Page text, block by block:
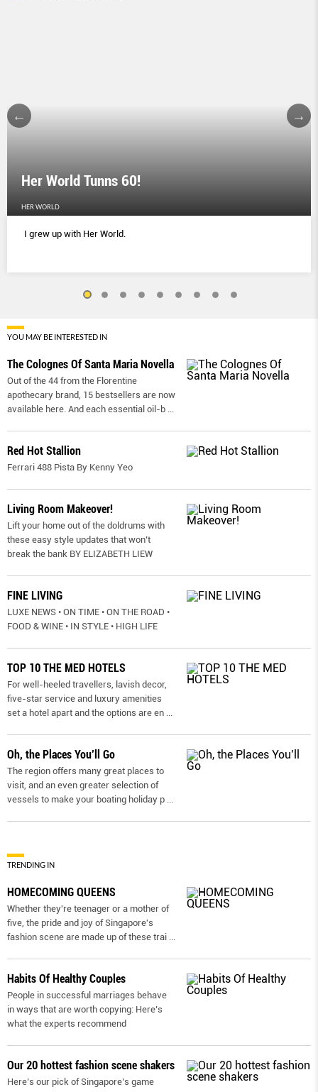
Her World Tunns 60!
HER WORLD
I grew up with Her World.
YOU MAY BE INTERESTED IN
The Colognes Of Santa Maria Novella
Out of the 44 from the Florentine
apothecary brand, 15 bestsellers are now
available here. And each essential oil-b ...
Red Hot Stallion
Ferrari 488 Pista By Kenny Yeo
Living Room Makeover!
Lift your home out of the doldrums with
these easy style updates that won’t
break the bank BY ELIZABETH LIEW
FINE LIVING
LUXE NEWS • ON TIME • ON THE ROAD •
FOOD & WINE • IN STYLE • HIGH LIFE
TOP 10 THE MED HOTELS
For well-heeled travellers, lavish decor,
five-star service and luxury amenities
set a hotel apart and the options are en ...
Oh, the Places You’ll Go
The region offers many great places to
visit, and an even greater selection of
vessels to make your boating holiday p ...
TRENDING IN
HOMECOMING QUEENS
Whether they're teenager or a mother of
five, the pride and joy of Singapore's
fashion scene are made up of these trai ...
Habits Of Healthy Couples
People in successful marriages behave
in ways that are worth copying: Here’s
what the experts recommend
Our 20 hottest fashion scene shakers
Here’s our pick of Singapore’s game